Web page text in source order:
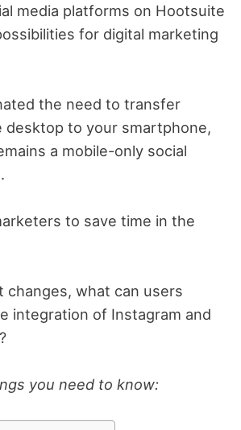
media platforms on Hootsuite
for digital marketing
the need to transfer
desktop to your smartphone,
a mobile-only social
to save time in the
changes, what can users
integration of Instagram and
you need to know: